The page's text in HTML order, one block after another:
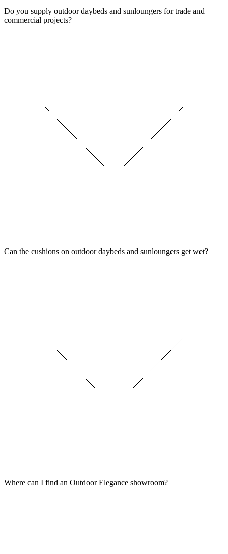
Do you supply outdoor daybeds and sunloungers for trade and
commercial projects?
Can the cushions on outdoor daybeds and sunloungers get wet?
Where can I find an Outdoor Elegance showroom?